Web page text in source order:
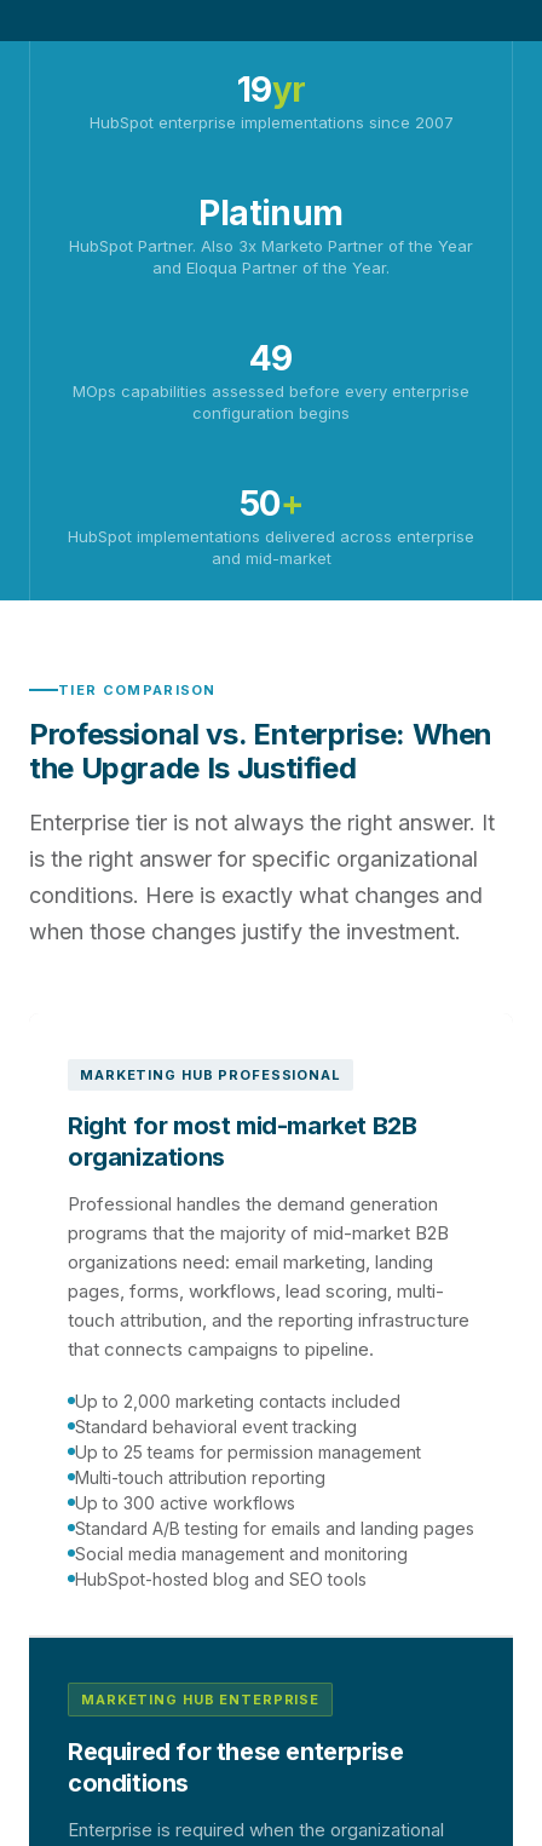
19yr
HubSpot enterprise implementations since 2007
Platinum
HubSpot Partner. Also 3x Marketo Partner of the Year
and Eloqua Partner of the Year.
49
MOps capabilities assessed before every enterprise
configuration begins
50+
HubSpot implementations delivered across enterprise
and mid-market
TIER COMPARISON
Professional vs. Enterprise: When
the Upgrade Is Justified
Enterprise tier is not always the right answer. It
is the right answer for specific organizational
conditions. Here is exactly what changes and
when those changes justify the investment.
MARKETING HUB PROFESSIONAL
Right for most mid-market B2B
organizations
Professional handles the demand generation
programs that the majority of mid-market B2B
organizations need: email marketing, landing
pages, forms, workflows, lead scoring, multi-
touch attribution, and the reporting infrastructure
that connects campaigns to pipeline.
Up to 2,000 marketing contacts included
Standard behavioral event tracking
Up to 25 teams for permission management
Multi-touch attribution reporting
Up to 300 active workflows
Standard A/B testing for emails and landing pages
Social media management and monitoring
HubSpot-hosted blog and SEO tools
MARKETING HUB ENTERPRISE
Required for these enterprise
conditions
Enterprise is required when the organizational